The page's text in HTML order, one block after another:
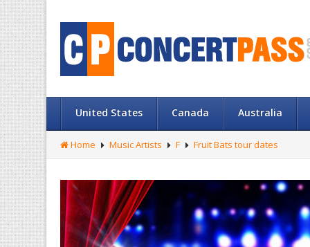
United States Canada Australia
Home Music Artists F Fruit Bats tour dates